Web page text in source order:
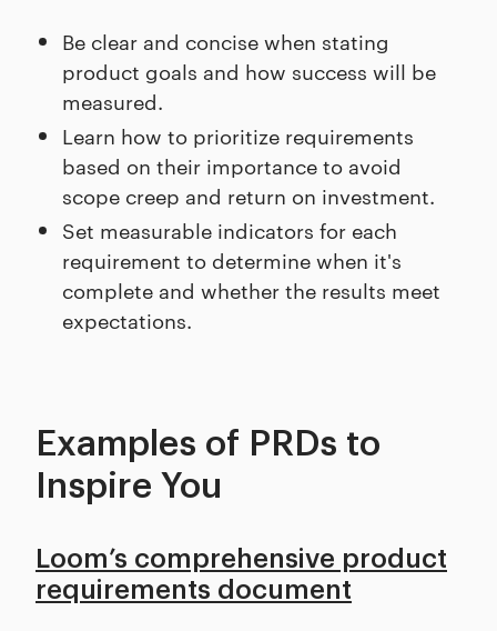
Be clear and concise when stating
product goals and how success will be
measured.
Learn how to prioritize requirements
based on their importance to avoid
scope creep and return on investment.
Set measurable indicators for each
requirement to determine when it's
complete and whether the results meet
expectations.
Examples of PRDs to
Inspire You
Loom’s comprehensive product
requirements document